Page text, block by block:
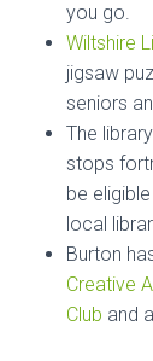
you go.
Wiltshire
jigsaw
seniors
The
stops
be
local
Burton
Creative
Club and